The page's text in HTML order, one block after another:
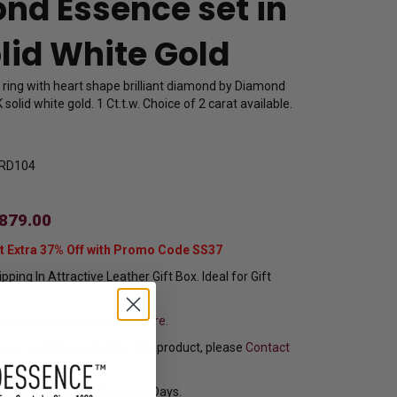
Essence set in
White Gold
with heart shape brilliant diamond by Diamond
solid white gold. 1 Ct.t.w. Choice of 2 carat available.
Extra 37% Off with Promo Code SS37
In Attractive Leather Gift Box. Ideal for Gift
Click here.
want to customize this product, please Contact
Ships in 8 to 10 Business Days.